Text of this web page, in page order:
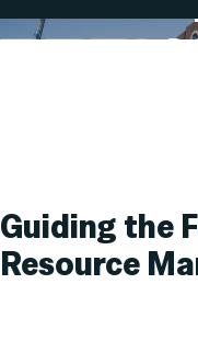
To
Executive
Guiding the
Resource